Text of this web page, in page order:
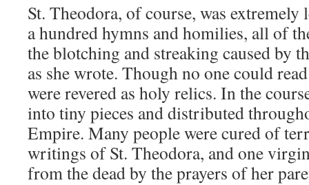
St. Theodora, of course, was extremely
a hundred hymns and homilies, all of
the blotching and streaking caused by
as she wrote. Though no one could
were revered as holy relics. In the
into tiny pieces and distributed
Empire. Many people were cured of
writings of St. Theodora, and one
from the dead by the prayers of her